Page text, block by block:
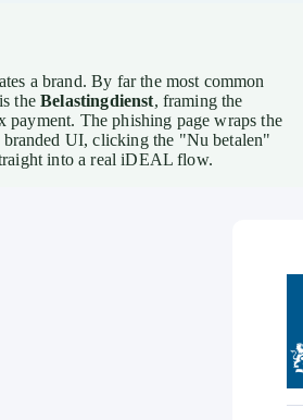
a brand. By far the most common
theBelastingdienst, framing the
The phishing page wraps the
UI, clicking the "Nu betalen"
into a real iDEAL flow.